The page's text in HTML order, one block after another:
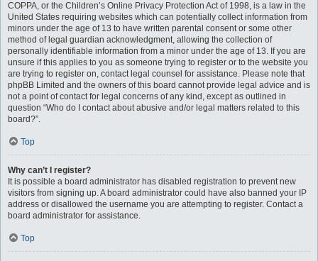
COPPA, or the Children’s Online Privacy Protection Act of 1998, is a law in the
United States requiring websites which can potentially collect information from
minors under the age of 13 to have written parental consent or some other
method of legal guardian acknowledgment, allowing the collection of
personally identifiable information from a minor under the age of 13. If you are
unsure if this applies to you as someone trying to register or to the website you
are trying to register on, contact legal counsel for assistance. Please note that
phpBB Limited and the owners of this board cannot provide legal advice and is
not a point of contact for legal concerns of any kind, except as outlined in
question “Who do I contact about abusive and/or legal matters related to this
board?”.
Top
Why can’t I register?
It is possible a board administrator has disabled registration to prevent new
visitors from signing up. A board administrator could have also banned your IP
address or disallowed the username you are attempting to register. Contact a
board administrator for assistance.
Top